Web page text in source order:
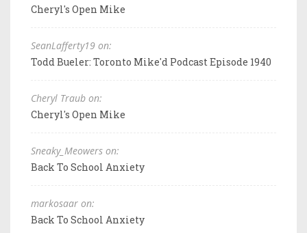
Cheryl's Open Mike
SeanLafferty19 on:
Todd Bueler: Toronto Mike'd Podcast Episode 1940
Cheryl Traub on:
Cheryl's Open Mike
Sneaky_Meowers on:
Back To School Anxiety
markosaar on:
Back To School Anxiety